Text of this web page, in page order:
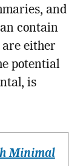
and
contain
are either
potential
is
Minimal